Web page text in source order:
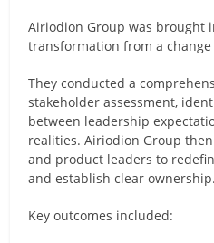
Airiodion Group was brought
transformation from a
They conducted a
stakeholder assessment,
between leadership
realities. Airiodion Group
and product leaders to
and establish clear ownership.
Key outcomes included: